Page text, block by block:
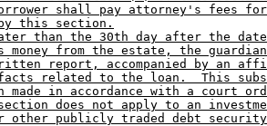
shall pay attorney's fees
this section.
than the 30th day after the
money from the estate, the
report, accompanied by an
related to the loan.  This
made in accordance with a court
does not apply to an
other publicly traded debt